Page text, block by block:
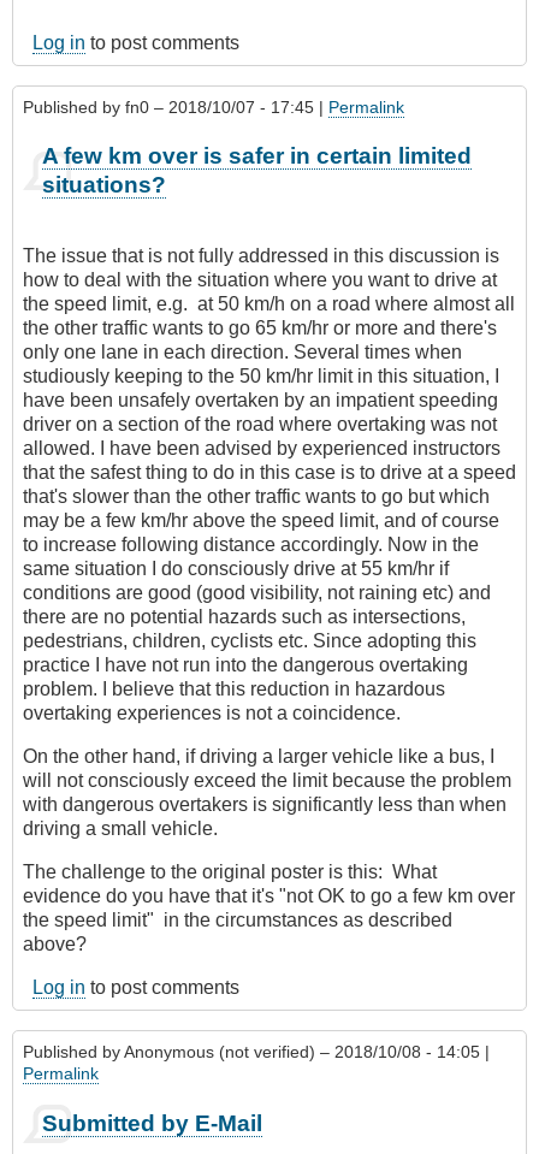
Log in to post comments
Published by fn0 – 2018/10/07 - 17:45 | Permalink
A few km over is safer in certain limited
situations?
The issue that is not fully addressed in this discussion is
how to deal with the situation where you want to drive at
the speed limit, e.g. at 50 km/h on a road where almost all
the other traffic wants to go 65 km/hr or more and there's
only one lane in each direction. Several times when
studiously keeping to the 50 km/hr limit in this situation, I
have been unsafely overtaken by an impatient speeding
driver on a section of the road where overtaking was not
allowed. I have been advised by experienced instructors
that the safest thing to do in this case is to drive at a speed
that's slower than the other traffic wants to go but which
may be a few km/hr above the speed limit, and of course
to increase following distance accordingly. Now in the
same situation I do consciously drive at 55 km/hr if
conditions are good (good visibility, not raining etc) and
there are no potential hazards such as intersections,
pedestrians, children, cyclists etc. Since adopting this
practice I have not run into the dangerous overtaking
problem. I believe that this reduction in hazardous
overtaking experiences is not a coincidence.
On the other hand, if driving a larger vehicle like a bus, I
will not consciously exceed the limit because the problem
with dangerous overtakers is significantly less than when
driving a small vehicle.
The challenge to the original poster is this: What
evidence do you have that it's "not OK to go a few km over
the speed limit" in the circumstances as described
above?
Log in to post comments
Published byAnonymous (not verified) – 2018/10/08 - 14:05 |
Permalink
Submitted by E-Mail